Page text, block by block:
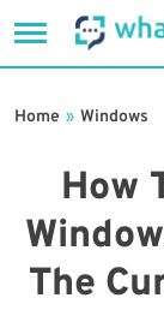
to
How
The
Home » Windows